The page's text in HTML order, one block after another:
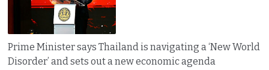
Prime Minister says Thailand is navigating a ‘New World
Disorder’ and sets out a new economic agenda